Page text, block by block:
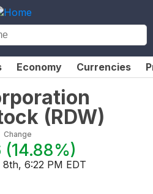
Economy Currencies
(RDW)
Change
(14.88%)
8th, 6:22 PM EDT